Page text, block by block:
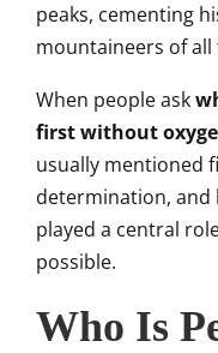
peaks, cementing
mountaineers of all
When people ask
first without
usually mentioned
determination, and
played a central
possible.
Who Is